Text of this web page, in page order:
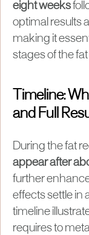
eight weeks
optimal results
making it
stages of the
Timeline:
and Full
During the fat
appear after
further
effects settle in
timeline
requires to